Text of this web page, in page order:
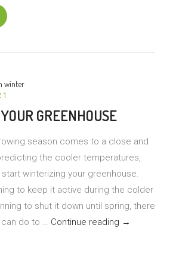
or
GREENHOUSE
season comes to a close and
the cooler temperatures,
winterizing your greenhouse.
to keep it active during the colder
to shut it down until spring, there
do to … Continue reading Winterizing
→